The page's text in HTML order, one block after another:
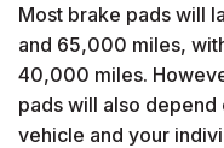
Most brake pads will
and 65,000 miles,
40,000 miles.
pads will also
vehicle and your